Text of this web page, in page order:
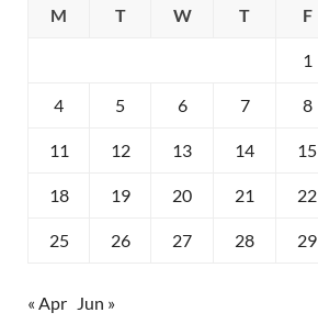
M
T W T F
1
4 5 6 7 8
11 12 13 14 15
18 19 20 21 22
25 26 27 28 29
« Apr Jun »